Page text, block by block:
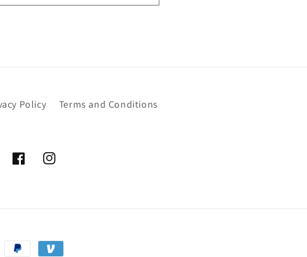
Policy Terms and Conditions
FacebookInstagram
Payment